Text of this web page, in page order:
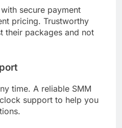
secure payment
pricing. Trustworthy
their packages and not
time. A reliable SMM
support to help you